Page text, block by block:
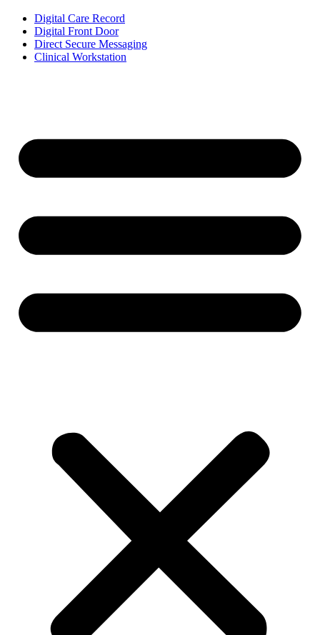
Digital Care Record
Digital Front Door
Direct Secure Messaging
Clinical Workstation